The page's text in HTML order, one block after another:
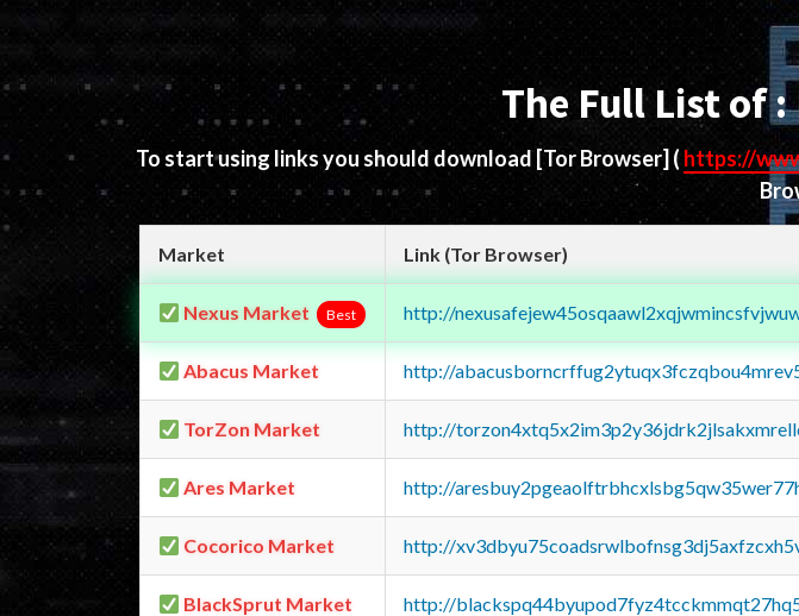
The Full List of
To start using links you should download [Tor Browser] ( https://
Market Link (Tor Browser)
Nexus Market Best http://
Abacus Market http://
TorZon Market http://
Ares Market http://
Cocorico Market http://
BlackSprut Market http://